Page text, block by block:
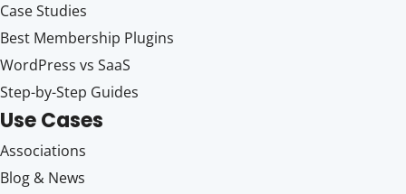
Case Studies
Best Membership Plugins
WordPress vs SaaS
Step-by-Step Guides
Use Cases
Associations
Blog & News